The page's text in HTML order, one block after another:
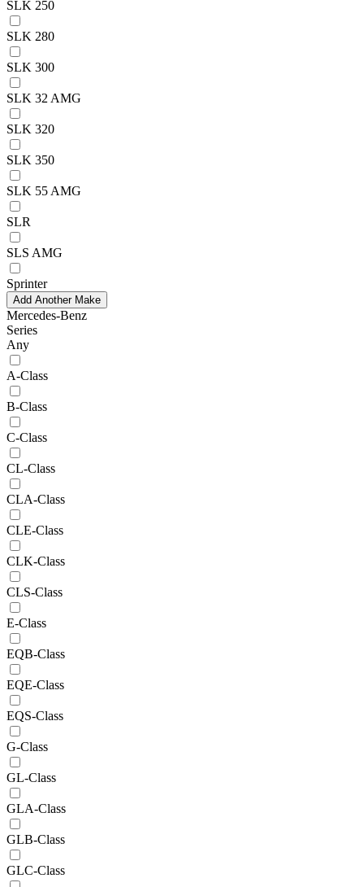
SLK 250
SLK 280
SLK 300
SLK 32 AMG
SLK 320
SLK 350
SLK 55 AMG
SLR
SLS AMG
Sprinter
Add Another Make
Mercedes-Benz
Series
Any
A-Class
B-Class
C-Class
CL-Class
CLA-Class
CLE-Class
CLK-Class
CLS-Class
E-Class
EQB-Class
EQE-Class
EQS-Class
G-Class
GL-Class
GLA-Class
GLB-Class
GLC-Class